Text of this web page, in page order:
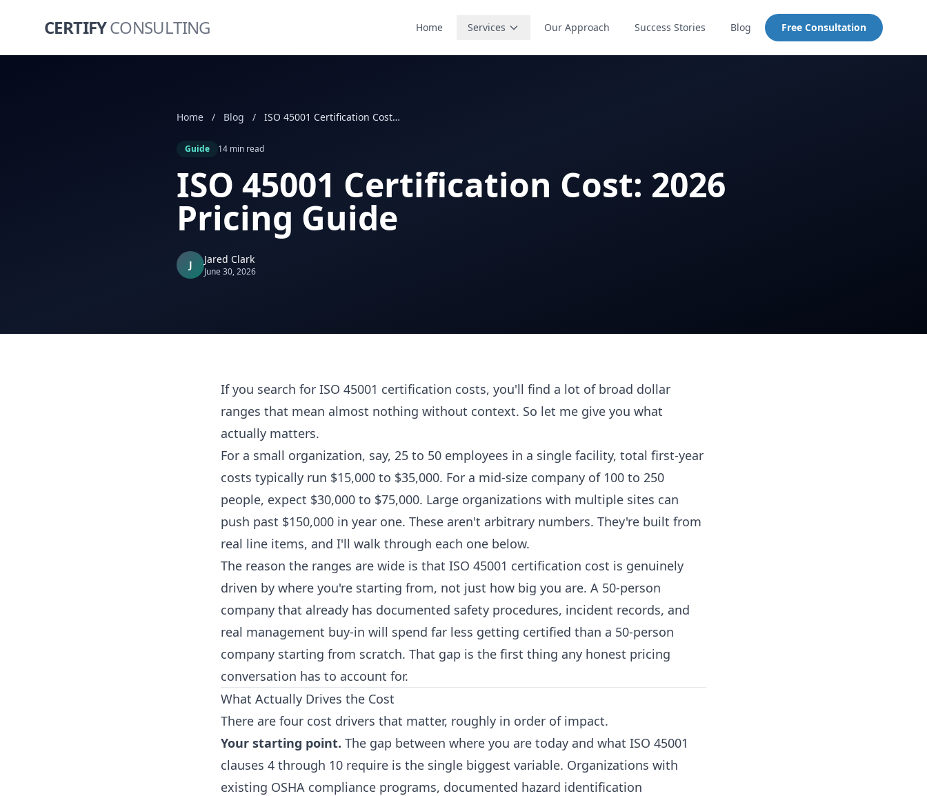
CERTIFYCONSULTING Home Services Our Approach Success Stories Blog Free Consultation
Home / Blog / ISO 45001 Certification Cost: 2026 Pricing Guide
Guide 14 min read
ISO 45001 Certification Cost: 2026
Pricing Guide
J Jared Clark
June 30, 2026
If you search for ISO 45001 certification costs, you'll find a lot of broad dollar
ranges that mean almost nothing without context. So let me give you what
actually matters.
For a small organization, say, 25 to 50 employees in a single facility, total first-year
costs typically run $15,000 to $35,000. For a mid-size company of 100 to 250
people, expect $30,000 to $75,000. Large organizations with multiple sites can
push past $150,000 in year one. These aren't arbitrary numbers. They're built from
real line items, and I'll walk through each one below.
The reason the ranges are wide is that ISO 45001 certification cost is genuinely
driven by where you're starting from, not just how big you are. A 50-person
company that already has documented safety procedures, incident records, and
real management buy-in will spend far less getting certified than a 50-person
company starting from scratch. That gap is the first thing any honest pricing
conversation has to account for.
What Actually Drives the Cost
There are four cost drivers that matter, roughly in order of impact.
Your starting point. The gap between where you are today and what ISO 45001
clauses 4 through 10 require is the single biggest variable. Organizations with
existing OSHA compliance programs, documented hazard identification